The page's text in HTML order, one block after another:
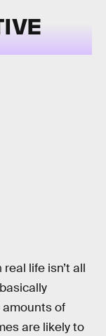
life isn’t all
amounts of
are likely to